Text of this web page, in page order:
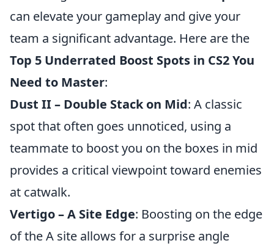
can elevate your gameplay and give your
team a significant advantage. Here are the
Top 5 Underrated Boost Spots in CS2 You
Need to Master:
Dust II – Double Stack on Mid: A classic
spot that often goes unnoticed, using a
teammate to boost you on the boxes in mid
provides a critical viewpoint toward enemies
at catwalk.
Vertigo – A Site Edge: Boosting on the edge
of the A site allows for a surprise angle